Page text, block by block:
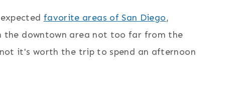
favorite areas of San Diego,
downtown area not too far from the
it's worth the trip to spend an afternoon